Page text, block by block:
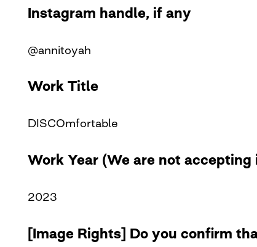
Instagram handle, if any
@annitoyah
Work Title
DISCOmfortable
Work Year (We are not
2023
[Image Rights] Do you confirm